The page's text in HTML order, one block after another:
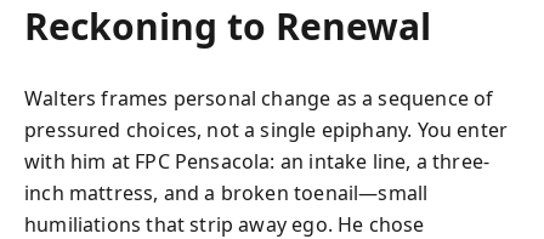
Reckoning to Renewal
Walters frames personal change as a sequence of
pressured choices, not a single epiphany. You enter
with him at FPC Pensacola: an intake line, a three-
inch mattress, and a broken toenail—small
humiliations that strip away ego. He chose